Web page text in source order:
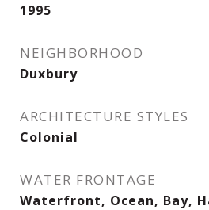
1995
NEIGHBORHOOD
Duxbury
ARCHITECTURE STYLES
Colonial
WATER FRONTAGE
Waterfront, Ocean, Bay,